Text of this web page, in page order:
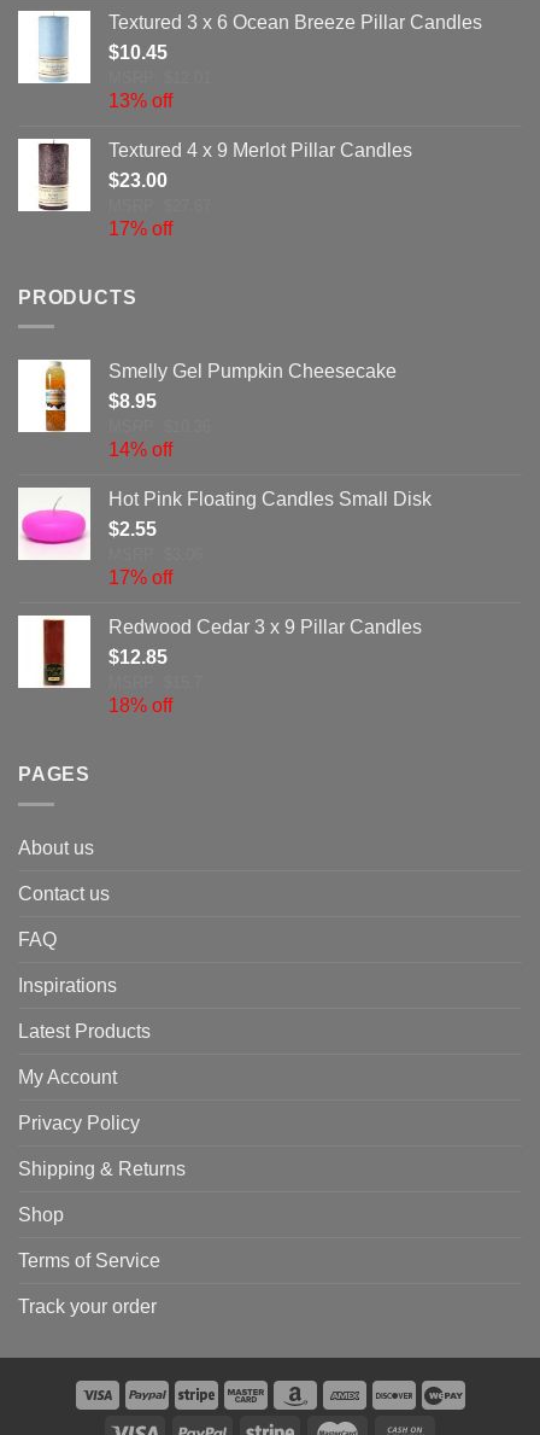
Textured 3 x 6 Ocean Breeze Pillar Candles
$10.45
13% off
Textured 4 x 9 Merlot Pillar Candles
$23.00
17% off
PRODUCTS
Smelly Gel Pumpkin Cheesecake
$8.95
14% off
Hot Pink Floating Candles Small Disk
$2.55
17% off
Redwood Cedar 3 x 9 Pillar Candles
$12.85
18% off
PAGES
About us
Contact us
FAQ
Inspirations
Latest Products
My Account
Privacy Policy
Shipping & Returns
Shop
Terms of Service
Track your order